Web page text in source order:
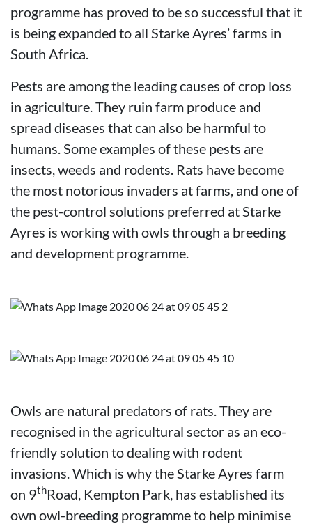
programme has proved to be so successful that it
is being expanded to all Starke Ayres’ farms in
South Africa.
Pests are among the leading causes of crop loss
in agriculture. They ruin farm produce and
spread diseases that can also be harmful to
humans. Some examples of these pests are
insects, weeds and rodents. Rats have become
the most notorious invaders at farms, and one of
the pest-control solutions preferred at Starke
Ayres is working with owls through a breeding
and development programme.
Owls are natural predators of rats. They are
recognised in the agricultural sector as an eco-
friendly solution to dealing with rodent
invasions. Which is why the Starke Ayres farm
on 9thRoad, Kempton Park, has established its
own owl-breeding programme to help minimise